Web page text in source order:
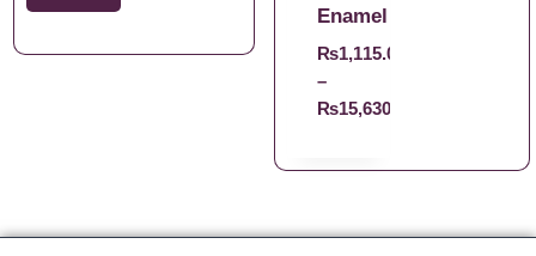
Enamel
₨1,115.00
–
₨15,630.00